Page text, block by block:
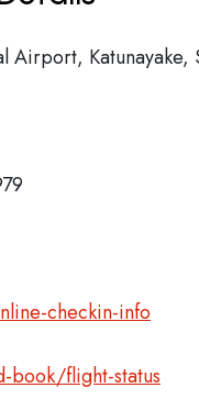
Airport, Katunayake,
checkin-info
book/flight-status